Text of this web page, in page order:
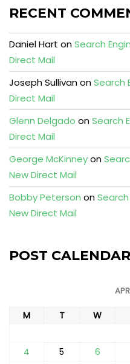
RECENT
Daniel Hart onSearch
Direct Mail
Joseph SullivanonSearch
Direct Mail
Glenn Delgado onSearch
Direct Mail
George McKinneyon
New Direct Mail
Bobby Peterson on
New Direct Mail
POST CALENDAR
M T W
4
5 6